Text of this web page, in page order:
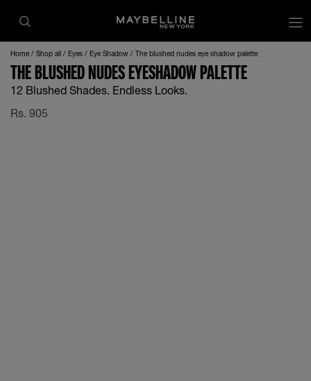
Home Shop all Eyes Eye Shadow The blushed nudes eye shadow palette
THE BLUSHED NUDES EYESHADOW PALETTE
12 Blushed Shades. Endless Looks.
Rs. 905